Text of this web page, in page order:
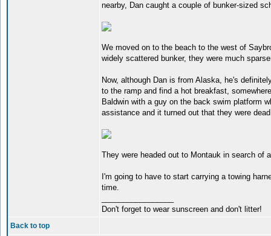
nearby, Dan caught a couple of bunker-sized
We moved on to the beach to the west of
widely scattered bunker, they were much
Now, although Dan is from Alaska, he's
to the ramp and find a hot breakfast,
Baldwin with a guy on the back swim platform
assistance and it turned out that they were
They were headed out to Montauk in search of
I'm going to have to start carrying a towing
time.
Don't forget to wear sunscreen and don't litter!
Back to top